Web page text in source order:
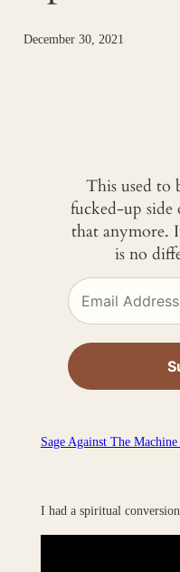
December 30, 2021
This used to
fucked-up side
that anymore.
is no
‎Sage Against The
I had a spiritual